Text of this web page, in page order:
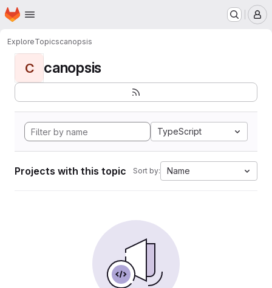
Skip to main content
Homepage
ExploreTopicscanopsis
C canopsis
TypeScript
Projects with this topic Sort by: Name